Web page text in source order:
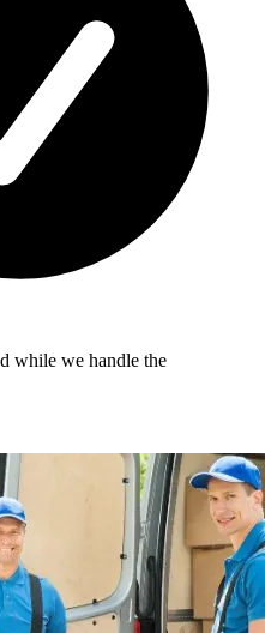
while we handle the